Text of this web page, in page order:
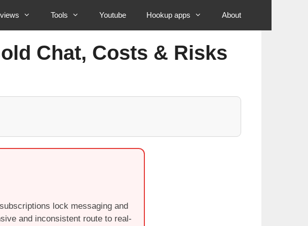
Tools Youtube Hookup apps About
Chat, Costs & Risks
lock messaging and
and inconsistent route to real-